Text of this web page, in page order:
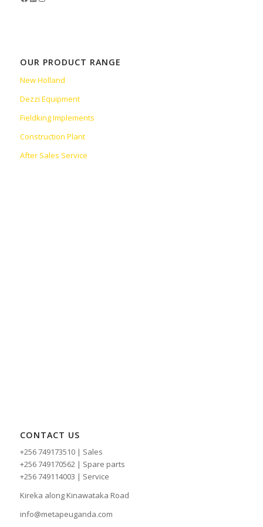
OUR PRODUCT RANGE
New Holland
Dezzi Equipment
Fieldking Implements
Construction Plant
After Sales Service
CONTACT US
+256 749173510 | Sales
+256 749170562 | Spare parts
+256 749114003 | Service
Kireka along Kinawataka Road
info@metapeuganda.com